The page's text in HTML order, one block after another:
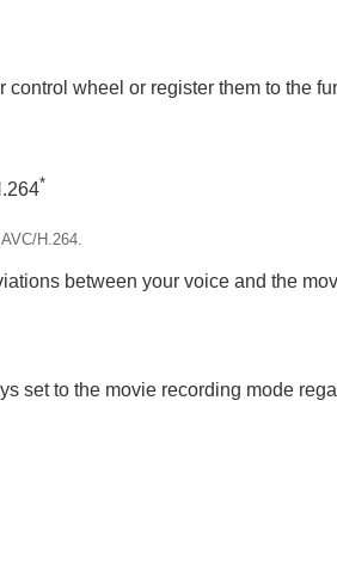
control wheel or register them to the
*
H.264.
between your voice and the
set to the movie recording mode